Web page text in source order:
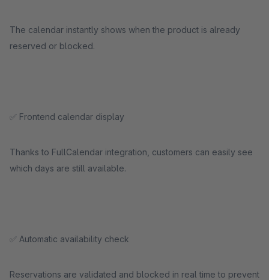
The calendar instantly shows when the product is already
reserved or blocked.
✅ Frontend calendar display
Thanks to FullCalendar integration, customers can easily see
which days are still available.
✅ Automatic availability check
Reservations are validated and blocked in real time to prevent